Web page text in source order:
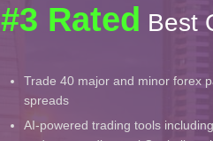
#3 Rated Best
Trade 40 major and minor forex
spreads
AI-powered trading tools